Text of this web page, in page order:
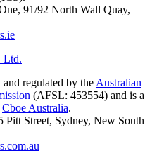
91/92 North Wall Quay,
Ltd.
regulated by the Australian
(AFSL: 453554) and is a
Cboe Australia.
Pitt Street, Sydney, New South